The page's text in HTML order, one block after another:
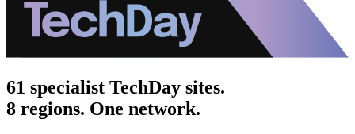
61 specialist TechDay sites.
8 regions. One network.